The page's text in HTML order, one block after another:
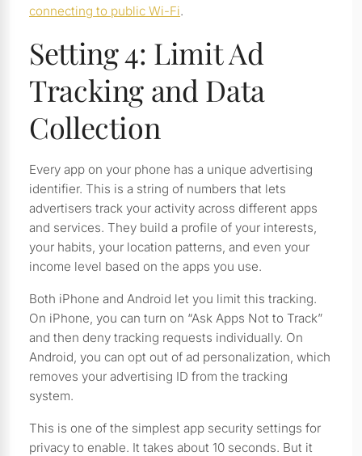
connecting to public Wi-Fi.
Setting 4: Limit Ad
Tracking and Data
Collection
Every app on your phone has a unique advertising
identifier. This is a string of numbers that lets
advertisers track your activity across different apps
and services. They build a profile of your interests,
your habits, your location patterns, and even your
income level based on the apps you use.
Both iPhone and Android let you limit this tracking.
On iPhone, you can turn on “Ask Apps Not to Track”
and then deny tracking requests individually. On
Android, you can opt out of ad personalization, which
removes your advertising ID from the tracking
system.
This is one of the simplest app security settings for
privacy to enable. It takes about 10 seconds. But it